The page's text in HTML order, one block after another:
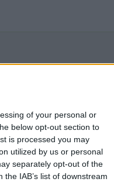
of your personal or
below opt-out section to
is processed you may
utilized by us or personal
separately opt-out of the
IAB’s list of downstream